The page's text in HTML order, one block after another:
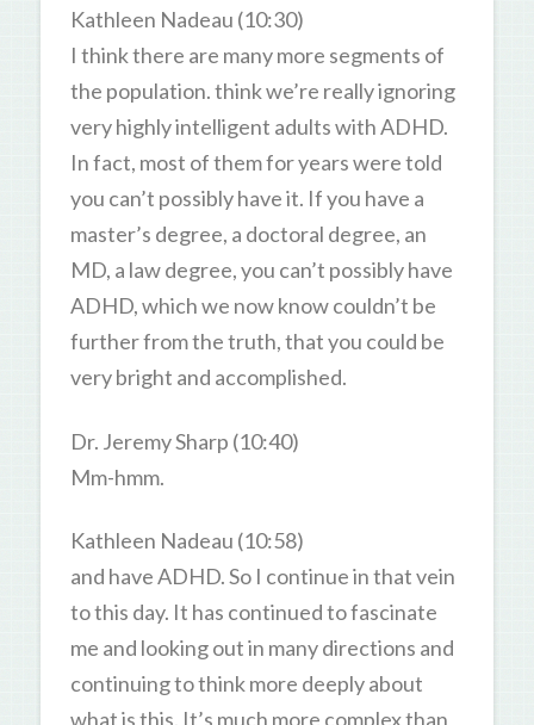
Kathleen Nadeau (10:30)
I think there are many more segments of
the population. think we’re really ignoring
very highly intelligent adults with ADHD.
In fact, most of them for years were told
you can’t possibly have it. If you have a
master’s degree, a doctoral degree, an
MD, a law degree, you can’t possibly have
ADHD, which we now know couldn’t be
further from the truth, that you could be
very bright and accomplished.
Dr. Jeremy Sharp (10:40)
Mm-hmm.
Kathleen Nadeau (10:58)
and have ADHD. So I continue in that vein
to this day. It has continued to fascinate
me and looking out in many directions and
continuing to think more deeply about
what is this. It’s much more complex than